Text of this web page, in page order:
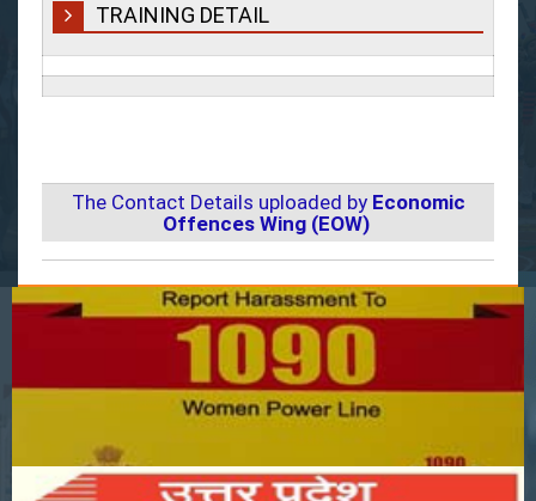
TRAINING DETAIL
The Contact Details uploaded by Economic
Offences Wing (EOW)